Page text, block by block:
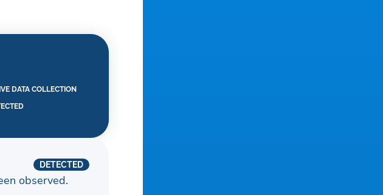
DATA COLLECTION
DETECTED
observed.